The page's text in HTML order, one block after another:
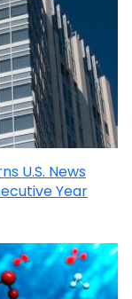
U.S. News
Year